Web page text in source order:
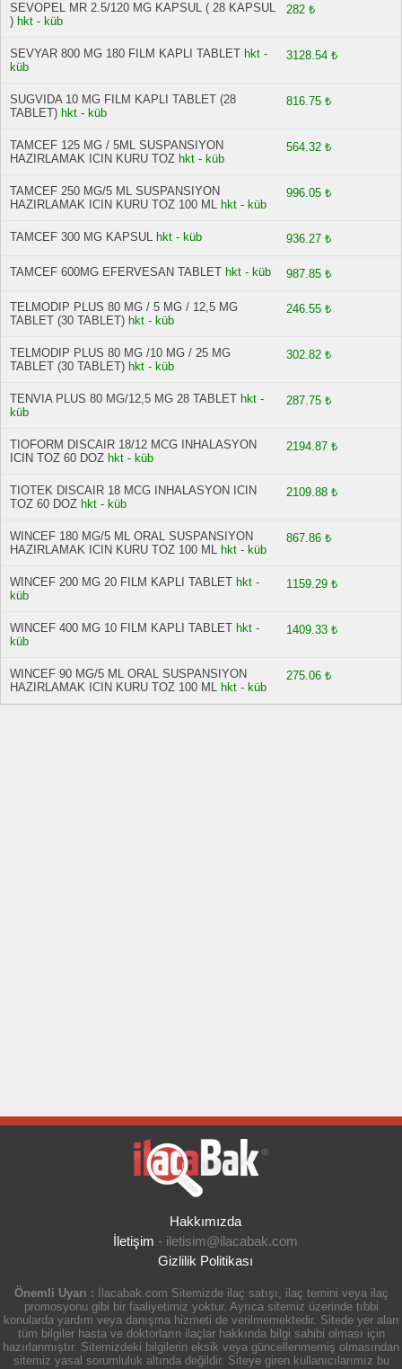
SEVOPEL MR 2.5/120 MG KAPSUL ( 28 KAPSUL
) hkt - küb
282 ₺
SEVYAR 800 MG 180 FILM KAPLI TABLET hkt -
küb
3128.54 ₺
SUGVIDA 10 MG FILM KAPLI TABLET (28
TABLET) hkt - küb
816.75 ₺
TAMCEF 125 MG / 5ML SUSPANSIYON
HAZIRLAMAK ICIN KURU TOZ hkt - küb
564.32 ₺
TAMCEF 250 MG/5 ML SUSPANSIYON
HAZIRLAMAK ICIN KURU TOZ 100 ML hkt - küb
996.05 ₺
TAMCEF 300 MG KAPSUL hkt - küb 936.27 ₺
TAMCEF 600MG EFERVESAN TABLET hkt - küb 987.85 ₺
TELMODIP PLUS 80 MG / 5 MG / 12,5 MG
TABLET (30 TABLET) hkt - küb
246.55 ₺
TELMODIP PLUS 80 MG /10 MG / 25 MG
TABLET (30 TABLET) hkt - küb
302.82 ₺
TENVIA PLUS 80 MG/12,5 MG 28 TABLET hkt -
küb
287.75 ₺
TIOFORM DISCAIR 18/12 MCG INHALASYON
ICIN TOZ 60 DOZ hkt - küb
2194.87 ₺
TIOTEK DISCAIR 18 MCG INHALASYON ICIN
TOZ 60 DOZ hkt - küb
2109.88 ₺
WINCEF 180 MG/5 ML ORAL SUSPANSIYON
HAZIRLAMAK ICIN KURU TOZ 100 ML hkt - küb
867.86 ₺
WINCEF 200 MG 20 FILM KAPLI TABLET hkt -
küb
1159.29 ₺
WINCEF 400 MG 10 FILM KAPLI TABLET hkt -
küb
1409.33 ₺
WINCEF 90 MG/5 ML ORAL SUSPANSIYON
HAZIRLAMAK ICIN KURU TOZ 100 ML hkt - küb
275.06 ₺
Hakkımızda
İletişim - iletisim@ilacabak.com
Gizlilik Politikası
Önemli Uyarı : İlacabak.com Sitemizde ilaç satışı, ilaç temini veya ilaç
promosyonu gibi bir faaliyetimiz yoktur. Ayrıca sitemiz üzerinde tıbbi
konularda yardım veya danışma hizmeti de verilmemektedir. Sitede yer alan
tüm bilgiler hasta ve doktorların ilaçlar hakkında bilgi sahibi olması için
hazırlanmıştır. Sitemizdeki bilgilerin eksik veya güncellenmemiş olmasından
sitemiz yasal sorumluluk altında değildir. Siteye giren kullanıcılarımız bu